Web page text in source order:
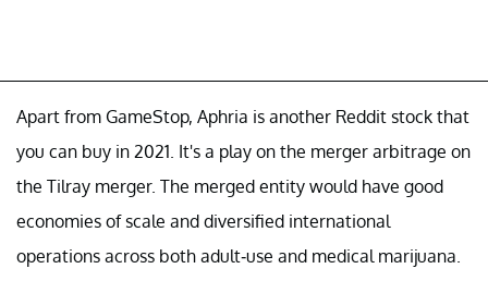
Apart from GameStop, Aphria is another Reddit stock that
you can buy in 2021. It's a play on the merger arbitrage on
the Tilray merger. The merged entity would have good
economies of scale and diversified international
operations across both adult-use and medical marijuana.